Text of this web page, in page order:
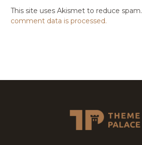
This site uses Akismet to reduce spam.
comment data is processed.